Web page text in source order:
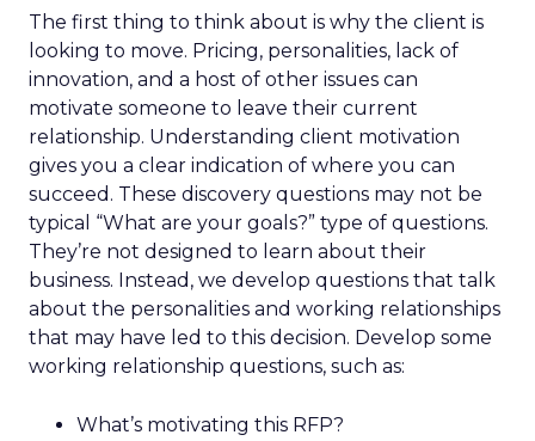
The first thing to think about is why the client is
looking to move. Pricing, personalities, lack of
innovation, and a host of other issues can
motivate someone to leave their current
relationship. Understanding client motivation
gives you a clear indication of where you can
succeed. These discovery questions may not be
typical “What are your goals?” type of questions.
They’re not designed to learn about their
business. Instead, we develop questions that talk
about the personalities and working relationships
that may have led to this decision. Develop some
working relationship questions, such as:
What’s motivating this RFP?